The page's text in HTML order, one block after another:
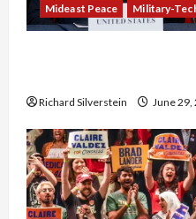
Mideast Peace Military-
Richard Silverstein June 29,